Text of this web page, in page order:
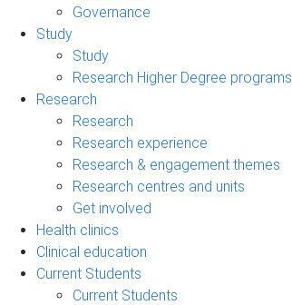
Governance
Study
Study
Research Higher Degree programs
Research
Research
Research experience
Research & engagement themes
Research centres and units
Get involved
Health clinics
Clinical education
Current Students
Current Students